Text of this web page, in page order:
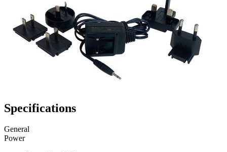
Specifications
General
Power